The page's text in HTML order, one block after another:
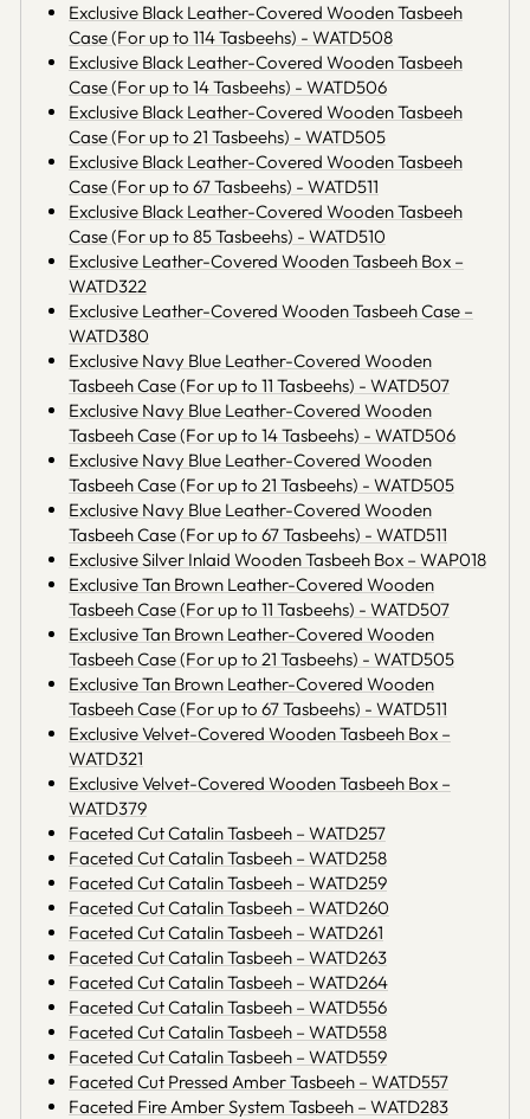
Exclusive Black Leather-Covered Wooden Tasbeeh
Case (For up to 114 Tasbeehs) - WATD508
Exclusive Black Leather-Covered Wooden Tasbeeh
Case (For up to 14 Tasbeehs) - WATD506
Exclusive Black Leather-Covered Wooden Tasbeeh
Case (For up to 21 Tasbeehs) - WATD505
Exclusive Black Leather-Covered Wooden Tasbeeh
Case (For up to 67 Tasbeehs) - WATD511
Exclusive Black Leather-Covered Wooden Tasbeeh
Case (For up to 85 Tasbeehs) - WATD510
Exclusive Leather-Covered Wooden Tasbeeh Box –
WATD322
Exclusive Leather-Covered Wooden Tasbeeh Case –
WATD380
Exclusive Navy Blue Leather-Covered Wooden
Tasbeeh Case (For up to 11 Tasbeehs) - WATD507
Exclusive Navy Blue Leather-Covered Wooden
Tasbeeh Case (For up to 14 Tasbeehs) - WATD506
Exclusive Navy Blue Leather-Covered Wooden
Tasbeeh Case (For up to 21 Tasbeehs) - WATD505
Exclusive Navy Blue Leather-Covered Wooden
Tasbeeh Case (For up to 67 Tasbeehs) - WATD511
Exclusive Silver Inlaid Wooden Tasbeeh Box – WAP018
Exclusive Tan Brown Leather-Covered Wooden
Tasbeeh Case (For up to 11 Tasbeehs) - WATD507
Exclusive Tan Brown Leather-Covered Wooden
Tasbeeh Case (For up to 21 Tasbeehs) - WATD505
Exclusive Tan Brown Leather-Covered Wooden
Tasbeeh Case (For up to 67 Tasbeehs) - WATD511
Exclusive Velvet-Covered Wooden Tasbeeh Box –
WATD321
Exclusive Velvet-Covered Wooden Tasbeeh Box –
WATD379
Faceted Cut Catalin Tasbeeh – WATD257
Faceted Cut Catalin Tasbeeh – WATD258
Faceted Cut Catalin Tasbeeh – WATD259
Faceted Cut Catalin Tasbeeh – WATD260
Faceted Cut Catalin Tasbeeh – WATD261
Faceted Cut Catalin Tasbeeh – WATD263
Faceted Cut Catalin Tasbeeh – WATD264
Faceted Cut Catalin Tasbeeh – WATD556
Faceted Cut Catalin Tasbeeh – WATD558
Faceted Cut Catalin Tasbeeh – WATD559
Faceted Cut Pressed Amber Tasbeeh – WATD557
Faceted Fire Amber System Tasbeeh – WATD283